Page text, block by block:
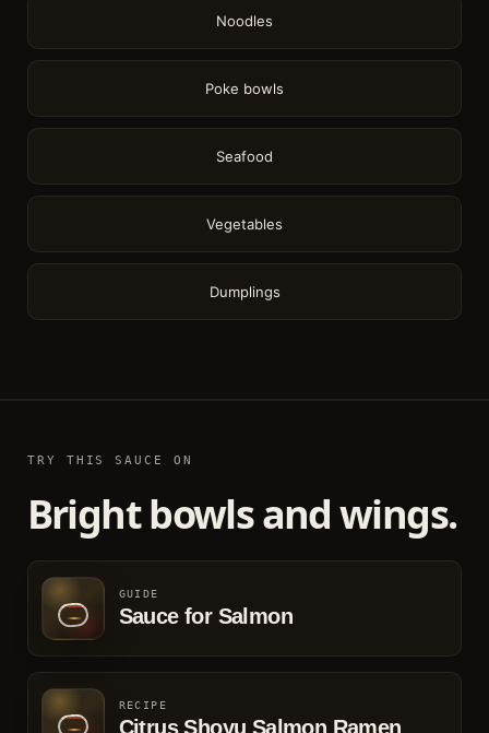
Noodles
Poke bowls
Seafood
Vegetables
Dumplings
TRY THIS SAUCE ON
Bright bowls and wings.
GUIDE
Sauce for Salmon
RECIPE
Citrus Shoyu Salmon Ramen